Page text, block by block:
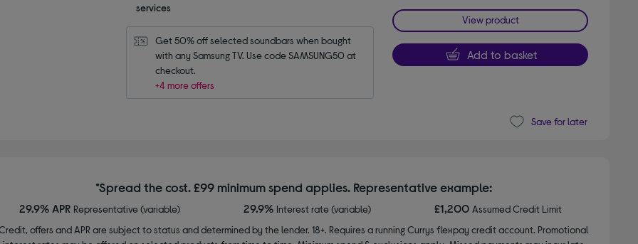
services
Get 50% off selected soundbars when bought
with any Samsung TV. Use code SAMSUNG50 at
checkout.
+4 more offers
View product
Add to basket
Save for later
*Spread the cost. £99 minimum spend applies. Representative example:
29.9% APR Representative (variable) 29.9% Interest rate (variable) £1,200Assumed Credit Limit
offers and APR are subject to status and determined by the lender. 18+. Requires a running Currys flexpay credit account. Promotional